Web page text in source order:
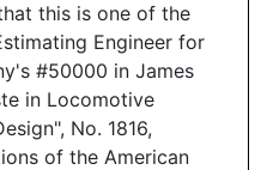
this is one of the
Engineer for
#50000 in James
in Locomotive
No. 1816,
of the American